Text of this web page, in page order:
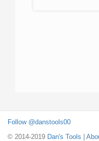
Follow @danstools00
© 2014-2019 Dan's Tools